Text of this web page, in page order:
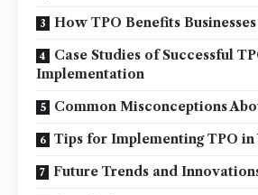
How TPO Benefits Businesses
Case Studies of Successful
Implementation
Common Misconceptions
Tips for Implementing TPO in
Future Trends and